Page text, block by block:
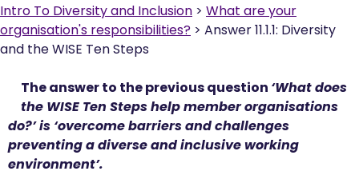
Intro To Diversity and Inclusion
What are your
organisation's responsibilities?
Answer 11.1.1: Diversity
and the WISE Ten Steps
The answer to the previous question ‘What does
the WISE Ten Steps help member organisations
do?’ is ‘overcome barriers and challenges
preventing a diverse and inclusive working
environment’.